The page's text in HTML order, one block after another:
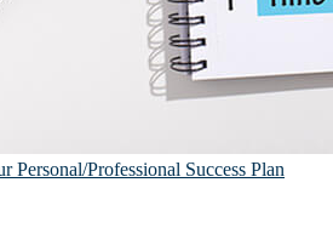
Personal/Professional Success Plan